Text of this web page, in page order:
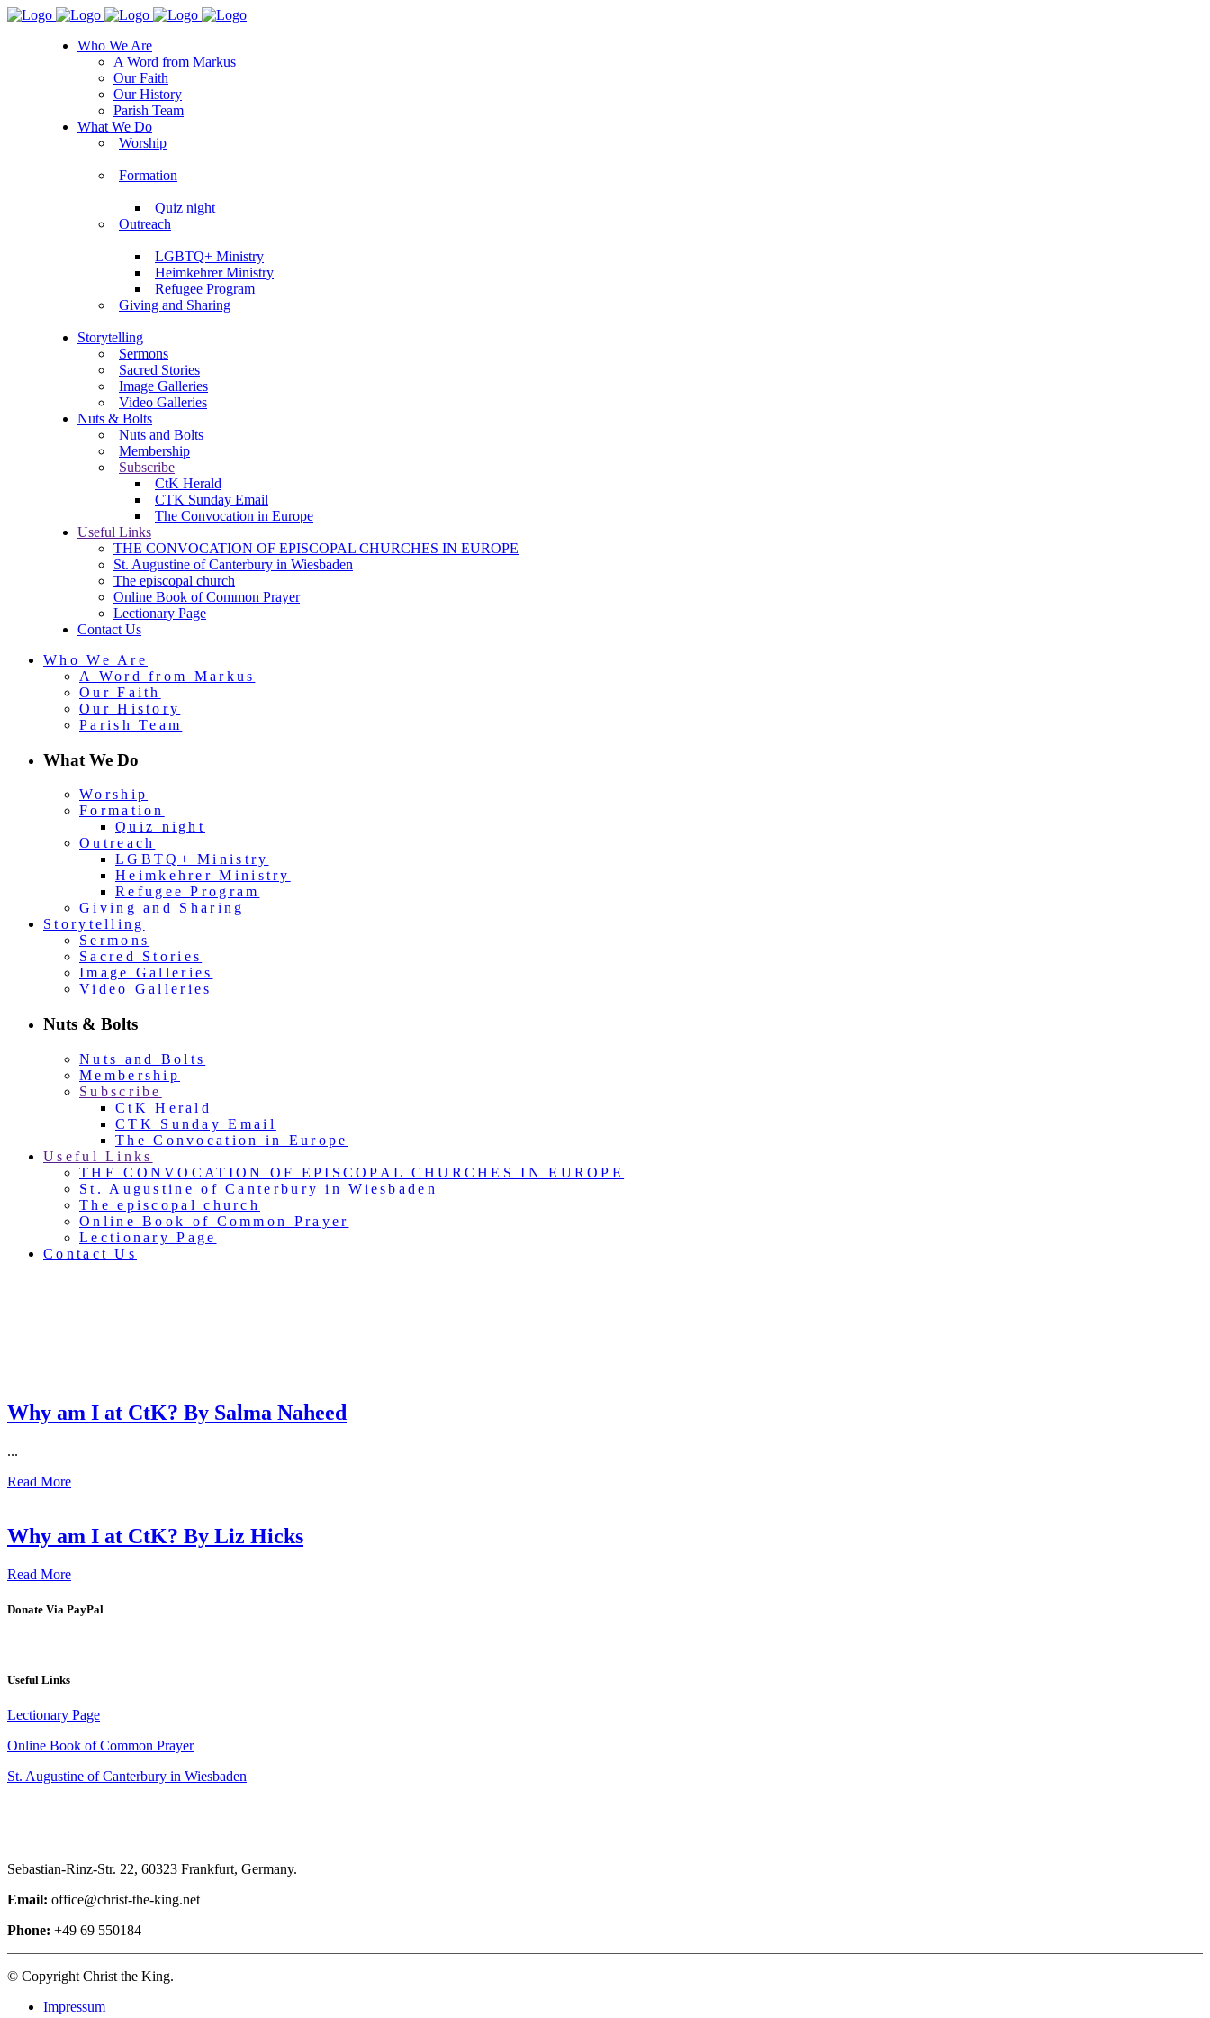
Who We Are
A Word from Markus
Our Faith
Our History
Parish Team
What We Do
Worship
Formation
Quiz night
Outreach
LGBTQ+ Ministry
Heimkehrer Ministry
Refugee Program
Giving and Sharing
Storytelling
Sermons
Sacred Stories
Image Galleries
Video Galleries
Nuts & Bolts
Nuts and Bolts
Membership
Subscribe
CtK Herald
CTK Sunday Email
The Convocation in Europe
Useful Links
THE CONVOCATION OF EPISCOPAL CHURCHES IN EUROPE
St. Augustine of Canterbury in Wiesbaden
The episcopal church
Online Book of Common Prayer
Lectionary Page
Contact Us
Who We Are
A Word from Markus
Our Faith
Our History
Parish Team
What We Do
Worship
Formation
Quiz night
Outreach
LGBTQ+ Ministry
Heimkehrer Ministry
Refugee Program
Giving and Sharing
Storytelling
Sermons
Sacred Stories
Image Galleries
Video Galleries
Nuts & Bolts
Nuts and Bolts
Membership
Subscribe
CtK Herald
CTK Sunday Email
The Convocation in Europe
Useful Links
THE CONVOCATION OF EPISCOPAL CHURCHES IN EUROPE
St. Augustine of Canterbury in Wiesbaden
The episcopal church
Online Book of Common Prayer
Lectionary Page
Contact Us
Sacred Stories
Why am I at CtK? By Salma Naheed
...
Read More
Why am I at CtK? By Liz Hicks
Read More
Donate Via PayPal
Useful Links
Lectionary Page
Online Book of Common Prayer
St. Augustine of Canterbury in Wiesbaden
Sebastian-Rinz-Str. 22, 60323 Frankfurt, Germany.
Email: office@christ-the-king.net
Phone: +49 69 550184
© Copyright Christ the King.
Impressum